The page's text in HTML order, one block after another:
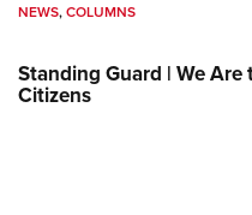
NEWS,COLUMNS
Standing Guard | We Are
Citizens